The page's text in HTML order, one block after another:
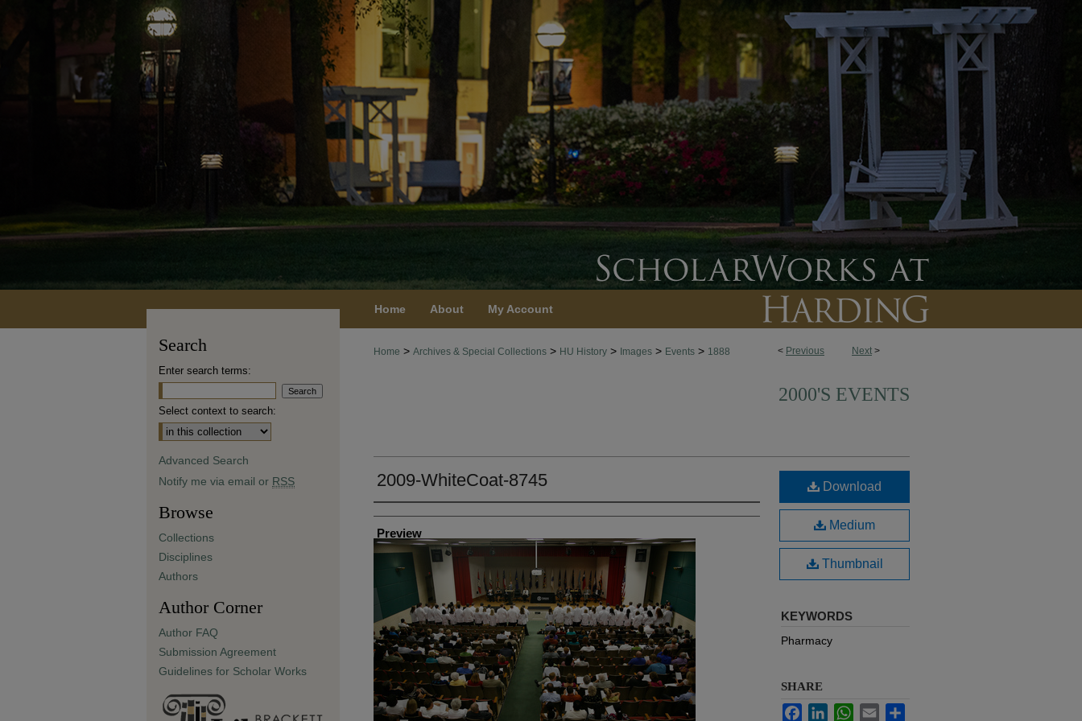
Home About My Account
< Previous Next >
Home > Archives & Special Collections > HU History > Images > Events > 1888
2000'S EVENTS
2009-WhiteCoat-8745
Creator
Preview
Download
Medium
Thumbnail
KEYWORDS
Pharmacy
SHARE
FacebookLinkedInWhatsApp
Email
Search
Enter search terms:
Select context to search:
Advanced Search
Notify me via email or RSS
Browse
Collections
Disciplines
Authors
Author Corner
Author FAQ
Submission Agreement
Guidelines for Scholar Works